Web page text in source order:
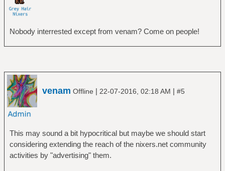
Nobody interrested except from venam? Come on people!
venam Offline | 22-07-2016, 02:18 AM | #5
This may sound a bit hypocritical but maybe we should start
considering extending the reach of the nixers.net community
activities by "advertising" them.